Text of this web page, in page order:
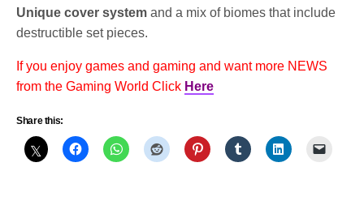
Unique cover system and a mix of biomes that include
destructible set pieces.
If you enjoy games and gaming and want more NEWS
from the Gaming World Click Here
Share this: